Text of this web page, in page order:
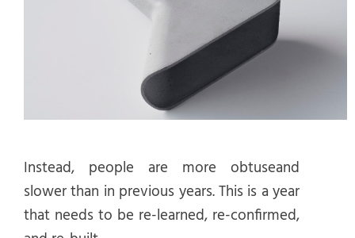
Instead, people are more obtuseand
slower than in previous years. This is a year
that needs to be re-learned, re-confirmed,